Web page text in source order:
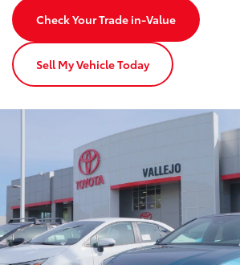
Check Your Trade in-Value
Sell My Vehicle Today